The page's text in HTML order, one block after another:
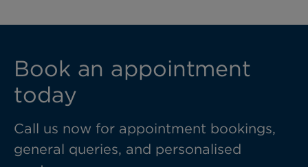
Book an appointment
today
Call us now for appointment bookings,
general queries, and personalised